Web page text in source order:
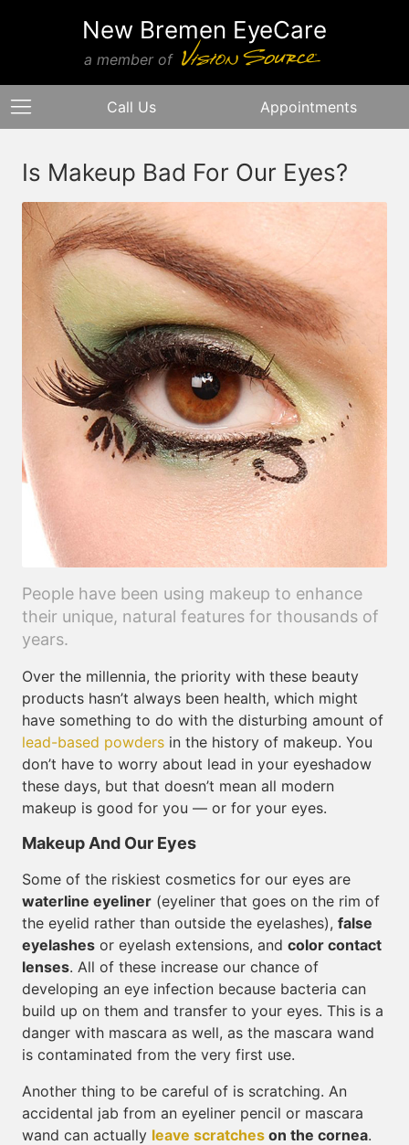
New Bremen EyeCare
a member of
Call Us Appointments
Is Makeup Bad For Our Eyes?
People have been using makeup to enhance
their unique, natural features for thousands of
years.
Over the millennia, the priority with these beauty
products hasn’t always been health, which might
have something to do with the disturbing amount of
lead-based powders in the history of makeup. You
don’t have to worry about lead in your eyeshadow
these days, but that doesn’t mean all modern
makeup is good for you — or for your eyes.
Makeup And Our Eyes
Some of the riskiest cosmetics for our eyes are
waterline eyeliner (eyeliner that goes on the rim of
the eyelid rather than outside the eyelashes), false
eyelashes or eyelash extensions, and color contact
lenses. All of these increase our chance of
developing an eye infection because bacteria can
build up on them and transfer to your eyes. This is a
danger with mascara as well, as the mascara wand
is contaminated from the very first use.
Another thing to be careful of is scratching. An
accidental jab from an eyeliner pencil or mascara
wand can actually leave scratches on the cornea.